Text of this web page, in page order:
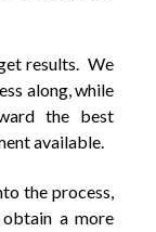
results. We
along, while
the best
available.
the process,
a more